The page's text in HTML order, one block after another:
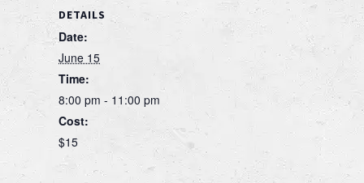
DETAILS
Date:
June 15
Time:
8:00 pm - 11:00 pm
Cost:
$15